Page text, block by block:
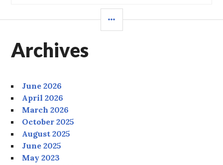
Archives
June 2026
April 2026
March 2026
October 2025
August 2025
June 2025
May 2023